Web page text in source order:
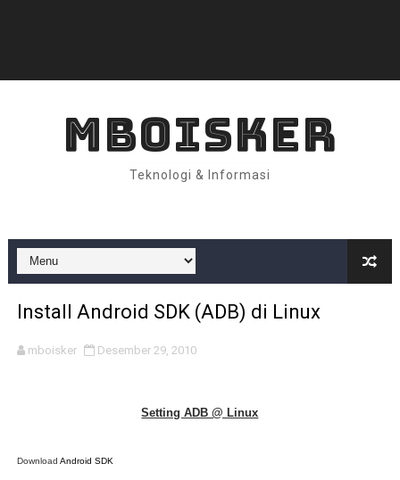
MBOISKER
Teknologi & Informasi
Install Android SDK (ADB) di Linux
mboisker Desember 29, 2010
Setting ADB @ Linux
Download Android SDK